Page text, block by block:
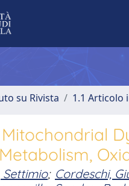
su Rivista 1.1 Articolo
Settimio; Cordeschi,